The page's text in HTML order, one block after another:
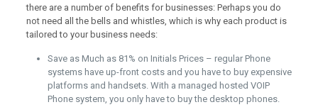
there are a number of benefits for businesses: Perhaps you do
not need all the bells and whistles, which is why each product is
tailored to your business needs:
Save as Much as 81% on Initials Prices – regular Phone
systems have up-front costs and you have to buy expensive
platforms and handsets. With a managed hosted VOIP
Phone system, you only have to buy the desktop phones.